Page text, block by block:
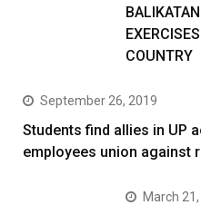
BALIKATAN
COUNTRY
September 26, 2019
Students find allies in UP
employees union against
March